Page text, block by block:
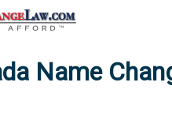
Name